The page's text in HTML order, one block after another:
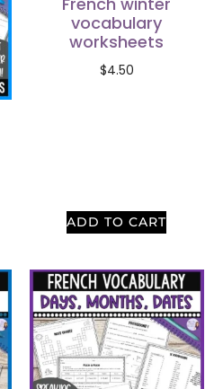
vocabulary
worksheets
$4.50
ADD TO CART